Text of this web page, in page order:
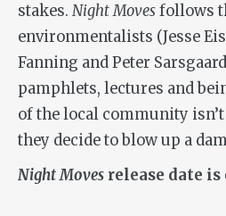
stakes. Night Movesfollows
environmentalists (Jesse
Fanning and Peter
pamphlets, lectures and
of the local community
they decide to blow up a
Night Moves release date